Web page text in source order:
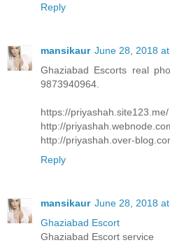
Reply
mansikaur June 28, 2018
Ghaziabad Escorts real
9873940964.
https://priyashah.site123.me/
http://
http://priyashah.over-
Reply
mansikaur June 28, 2018
Ghaziabad Escort
Ghaziabad Escort service